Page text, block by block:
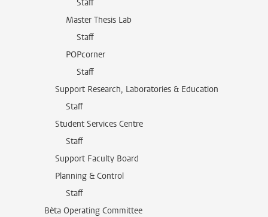
Staff
Master Thesis Lab
Staff
POPcorner
Staff
Support Research, Laboratories & Education
Staff
Student Services Centre
Staff
Support Faculty Board
Planning & Control
Staff
Bèta Operating Committee